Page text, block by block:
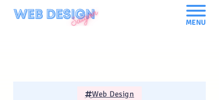
MENU
Web Design